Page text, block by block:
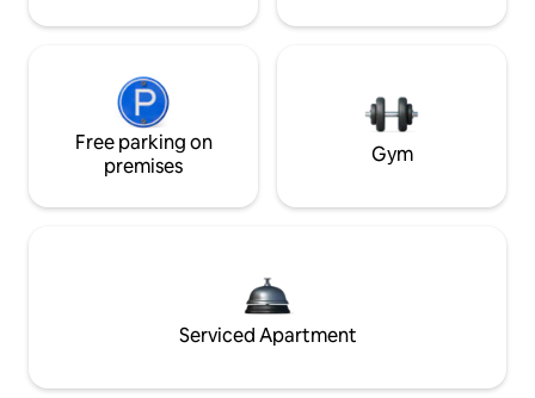
Free parking on
premises
Gym
Serviced Apartment